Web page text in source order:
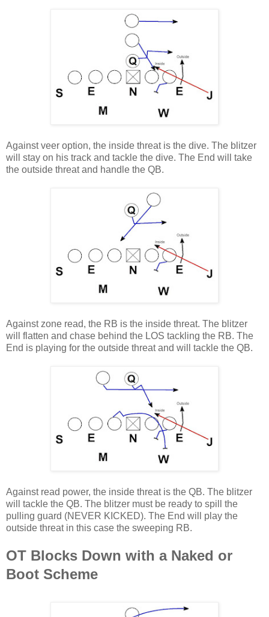
Against veer option, the inside threat is the dive. The blitzer
will stay on his track and tackle the dive. The End will take
the outside threat and handle the QB.
Against zone read, the RB is the inside threat. The blitzer
will flatten and chase behind the LOS tackling the RB. The
End is playing for the outside threat and will tackle the QB.
Against read power, the inside threat is the QB. The blitzer
will tackle the QB. The blitzer must be ready to spill the
pulling guard (NEVER KICKED). The End will play the
outside threat in this case the sweeping RB.
OT Blocks Down with a Naked or
Boot Scheme